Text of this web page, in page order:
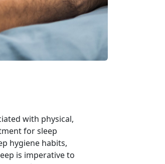
with physical,
for sleep
hygiene habits,
is imperative to